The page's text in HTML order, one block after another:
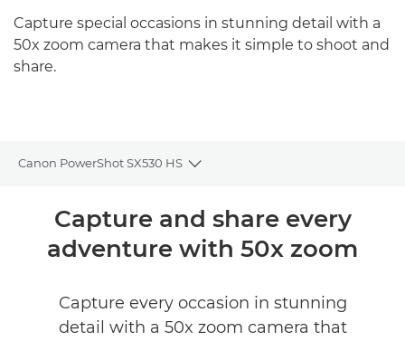
Capture special occasions in stunning detail with a
50x zoom camera that makes it simple to shoot and
share.
Canon PowerShot SX530 HS
Toggle breadcrumbs
Overview
Specifications
Reviews
Capture and share every
adventure with 50x zoom
Capture every occasion in stunning
detail with a 50x zoom camera that